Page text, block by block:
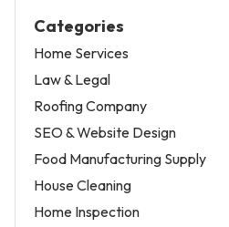
Categories
Home Services
Law & Legal
Roofing Company
SEO & Website Design
Food Manufacturing Supply
House Cleaning
Home Inspection